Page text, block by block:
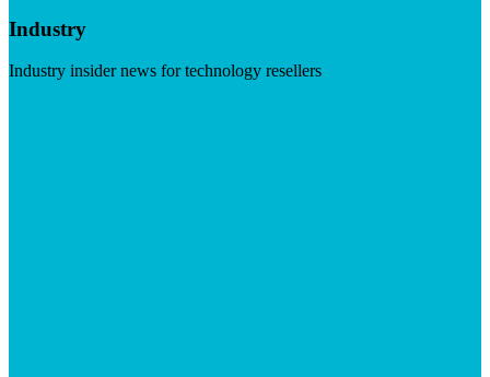
Industry
Industry insider news for technology resellers